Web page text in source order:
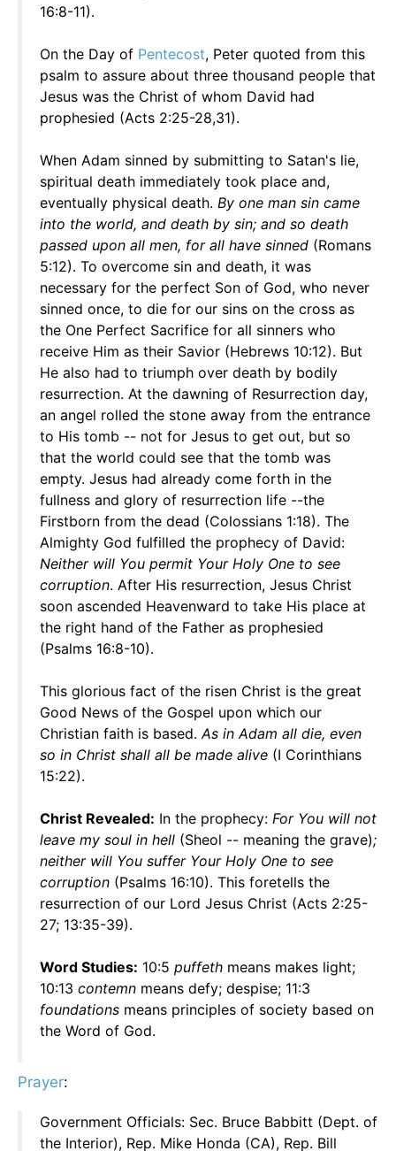
16:8-11).
On the Day of Pentecost, Peter quoted from this
psalm to assure about three thousand people that
Jesus was the Christ of whom David had
prophesied (Acts 2:25-28,31).
When Adam sinned by submitting to Satan's lie,
spiritual death immediately took place and,
eventually physical death. By one man sin came
into the world, and death by sin; and so death
passed upon all men, for all have sinned (Romans
5:12). To overcome sin and death, it was
necessary for the perfect Son of God, who never
sinned once, to die for our sins on the cross as
the One Perfect Sacrifice for all sinners who
receive Him as their Savior (Hebrews 10:12). But
He also had to triumph over death by bodily
resurrection. At the dawning of Resurrection day,
an angel rolled the stone away from the entrance
to His tomb -- not for Jesus to get out, but so
that the world could see that the tomb was
empty. Jesus had already come forth in the
fullness and glory of resurrection life --the
Firstborn from the dead (Colossians 1:18). The
Almighty God fulfilled the prophecy of David:
Neither will You permit Your Holy One to see
corruption. After His resurrection, Jesus Christ
soon ascended Heavenward to take His place at
the right hand of the Father as prophesied
(Psalms 16:8-10).
This glorious fact of the risen Christ is the great
Good News of the Gospel upon which our
Christian faith is based.As in Adam all die, even
so in Christ shall all be made alive (I Corinthians
15:22).
Christ Revealed: In the prophecy: For You will not
leave my soul in hell (Sheol -- meaning the grave);
neither will You suffer Your Holy One to see
corruption (Psalms 16:10). This foretells the
resurrection of our Lord Jesus Christ (Acts 2:25-
27; 13:35-39).
Word Studies: 10:5 puffeth means makes light;
10:13 contemn means defy; despise; 11:3
foundations means principles of society based on
the Word of God.
Prayer:
Government Officials: Sec. Bruce Babbitt (Dept. of
the Interior), Rep. Mike Honda (CA), Rep. Bill